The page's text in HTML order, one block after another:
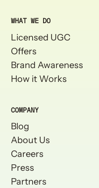
WHAT WE DO
Licensed UGC
Offers
Brand Awareness
How it Works
COMPANY
Blog
About Us
Careers
Press
Partners